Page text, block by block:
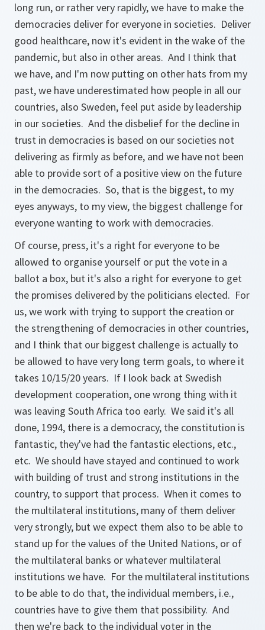
long run, or rather very rapidly, we have to make the
democracies deliver for everyone in societies. Deliver
good healthcare, now it's evident in the wake of the
pandemic, but also in other areas. And I think that
we have, and I'm now putting on other hats from my
past, we have underestimated how people in all our
countries, also Sweden, feel put aside by leadership
in our societies. And the disbelief for the decline in
trust in democracies is based on our societies not
delivering as firmly as before, and we have not been
able to provide sort of a positive view on the future
in the democracies. So, that is the biggest, to my
eyes anyways, to my view, the biggest challenge for
everyone wanting to work with democracies.
Of course, press, it's a right for everyone to be
allowed to organise yourself or put the vote in a
ballot a box, but it's also a right for everyone to get
the promises delivered by the politicians elected. For
us, we work with trying to support the creation or
the strengthening of democracies in other countries,
and I think that our biggest challenge is actually to
be allowed to have very long term goals, to where it
takes 10/15/20 years. If I look back at Swedish
development cooperation, one wrong thing with it
was leaving South Africa too early. We said it's all
done, 1994, there is a democracy, the constitution is
fantastic, they've had the fantastic elections, etc.,
etc. We should have stayed and continued to work
with building of trust and strong institutions in the
country, to support that process. When it comes to
the multilateral institutions, many of them deliver
very strongly, but we expect them also to be able to
stand up for the values of the United Nations, or of
the multilateral banks or whatever multilateral
institutions we have. For the multilateral institutions
to be able to do that, the individual members, i.e.,
countries have to give them that possibility. And
then we're back to the individual voter in the